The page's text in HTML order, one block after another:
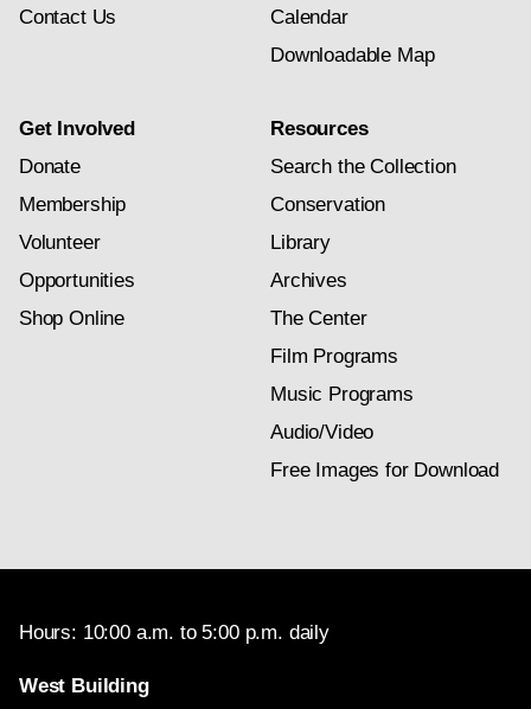
Contact Us
Calendar
Downloadable Map
Get Involved
Donate
Membership
Volunteer
Opportunities
Shop Online
Resources
Search the Collection
Conservation
Library
Archives
The Center
Film Programs
Music Programs
Audio/Video
Free Images for Download
Hours: 10:00 a.m. to 5:00 p.m. daily
West Building